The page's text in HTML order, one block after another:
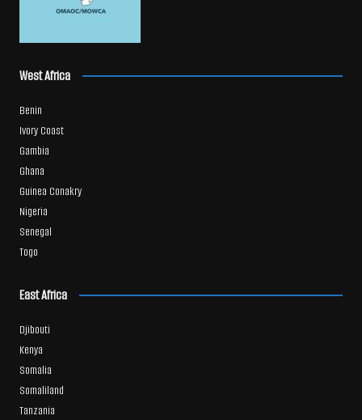
West Africa
Benin
Ivory Coast
Gambia
Ghana
Guinea Conakry
Nigeria
Senegal
Togo
East Africa
Djibouti
Kenya
Somalia
Somaliland
Tanzania